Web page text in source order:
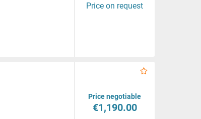
Price on request
Price negotiable
€1,190.00